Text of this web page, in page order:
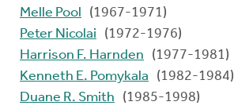
Melle Pool
(1967-1971)
Peter Nicolai
(1972-1976)
Harrison F. Harnden
(1977-1981)
Kenneth E. Pomykala
(1982-1984)
Duane R. Smith
(1985-1998)